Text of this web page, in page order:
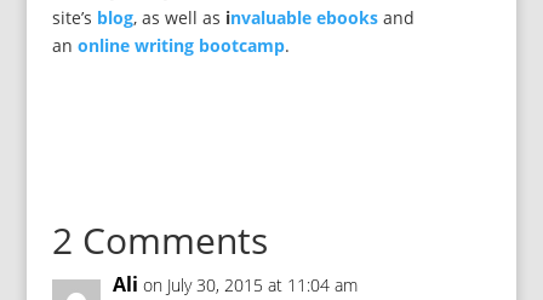
site’s blog, as well as invaluable ebooksand
an online writing bootcamp.
2 Comments
Ali on July 30, 2015 at 11:04 am